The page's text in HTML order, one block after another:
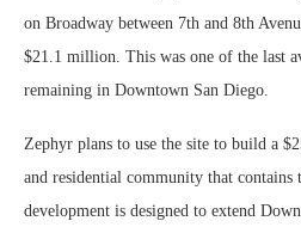
on Broadway between 7th and 8th
$21.1 million. This was one of the last
remaining in Downtown San Diego.
Zephyr plans to use the site to build a
and residential community that
development is designed to extend